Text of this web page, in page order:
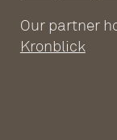
Our partner
Kronblick